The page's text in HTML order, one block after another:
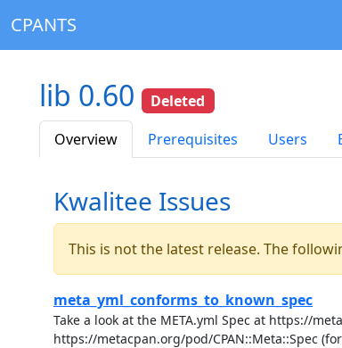
CPANTS
lib 0.60
Deleted
Overview
Prerequisites Users
Kwalitee Issues
This is not the latest release. The
meta_yml_conforms_to_known_spec
Take a look at the META.yml Spec at https://
https://metacpan.org/pod/CPAN::Meta::Spec